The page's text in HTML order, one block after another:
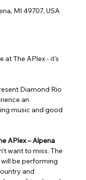
MI 49707, USA
at The APlex - it's
Diamond Rio
an
music and good
APlex – Alpena
want to miss. The
be performing
and